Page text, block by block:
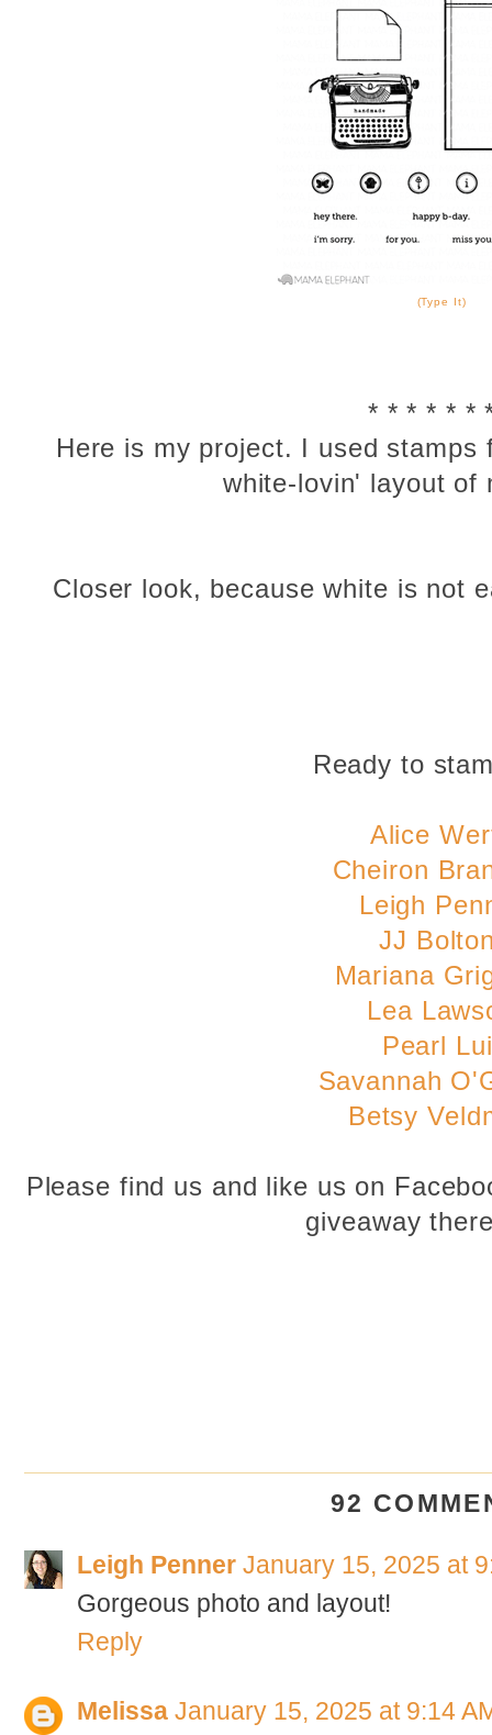
(Type It)
* * * * * *
Here is my project. I used stamps
white-lovin' layout of
Closer look, because white is not
Ready to
Alice
Cheiron
Leigh
JJ
Mariana
Lea
Pearl Lui
Savannah
Betsy
Please find us and like us on
giveaway
92
Leigh Penner January 15, 2025 at
Gorgeous photo and layout!
Reply
Melissa January 15, 2025 at 9:14